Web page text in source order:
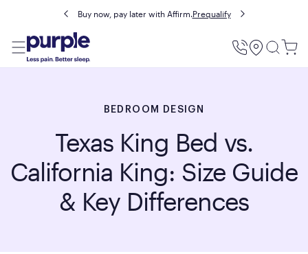
Buy now, pay later with Affirm.Prequalify
Utility
BEDROOM DESIGN
Texas King Bed vs.
California King: Size Guide
& Key Differences